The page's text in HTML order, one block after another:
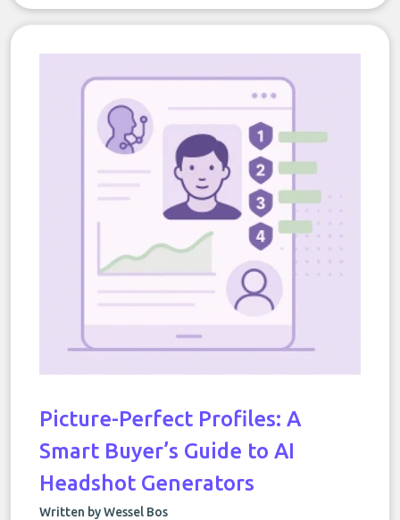
Picture-Perfect Profiles: A
Smart Buyer’s Guide to AI
Headshot Generators
Written by Wessel Bos